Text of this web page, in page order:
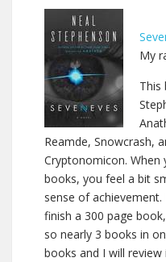
My
This
Reamde, Snowcrash,
Cryptonomicon.
books, you feel a bit
sense of
finish a 300 page
so nearly 3 books in
books and I will review